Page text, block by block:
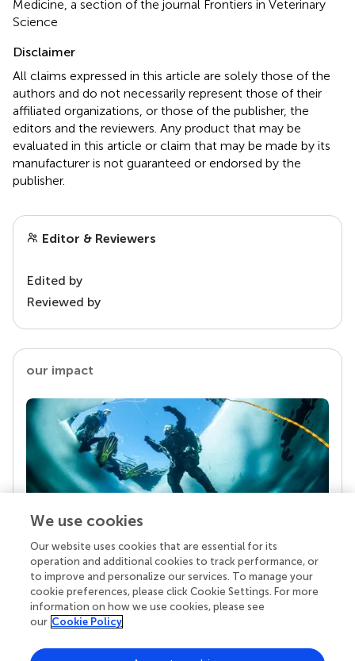
Medicine, a section of the journal Frontiers in Veterinary
Science
Disclaimer
All claims expressed in this article are solely those of the
authors and do not necessarily represent those of their
affiliated organizations, or those of the publisher, the
editors and the reviewers. Any product that may be
evaluated in this article or claim that may be made by its
manufacturer is not guaranteed or endorsed by the
publisher.
Editor & Reviewers
Edited by
Reviewed by
our impact
Your research is the real superpower
Behind each article we publish stands a team of
superheroes: authors, editors, and reviewers who
chose to uphold quality standards and share
knowledge openly. Read more about the impact
We use cookies
Our website uses cookies that are essential for its
operation and additional cookies to track performance, or
to improve and personalize our services. To manage your
cookie preferences, please click Cookie Settings. For more
information on how we use cookies, please see
our Cookie Policy